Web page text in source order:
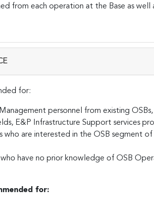
from each operation at the Base as
for:
personnel from existing
E&P Infrastructure Support services
who are interested in the OSB segment
who have no prior knowledge of OSB
for: